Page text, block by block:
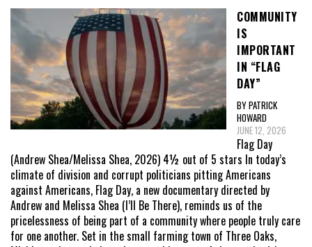
COMMUNITY
IS
IMPORTANT
IN “FLAG
DAY”
BY PATRICK
HOWARD
JUNE 12, 2026
Flag Day
(Andrew Shea/Melissa Shea, 2026) 4½ out of 5 stars In today’s
climate of division and corrupt politicians pitting Americans
against Americans, Flag Day, a new documentary directed by
Andrew and Melissa Shea (I’ll Be There), reminds us of the
pricelessness of being part of a community where people truly care
for one another. Set in the small farming town of Three Oaks,